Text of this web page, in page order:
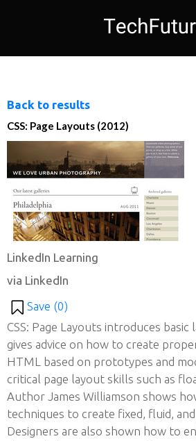
Back to results
CSS: Page Layouts (2012)
LinkedIn Learning
via LinkedIn
Save (0)
CSS: Page Layouts introduces
gives advice on how to create
HTML based on prototypes and
critical page layout skills such as
Author James Williamson shows
techniques to create fixed, fluid,
Designers are also shown how to